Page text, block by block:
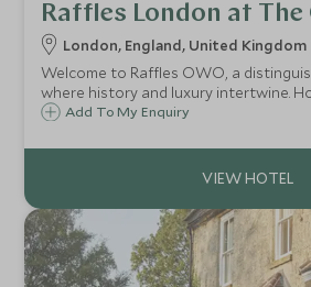
Raffles London at The
London, England, United Kingdom
Welcome to Raffles OWO, a
where history and luxury intertwine.
beautifully restored historic building,
of culture and elegance.
Add To My Enquiry